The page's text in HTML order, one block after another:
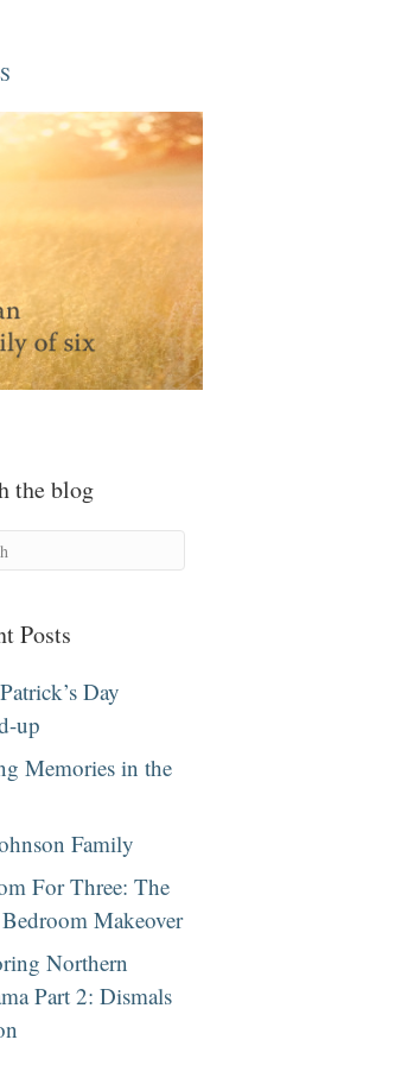
the blog
Posts
Day
up
Memories in the
Family
For Three: The
Makeover
Northern
Part 2: Dismals